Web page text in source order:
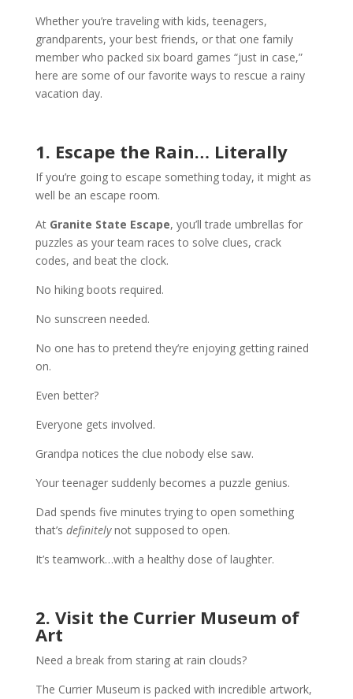
Whether you’re traveling with kids, teenagers,
grandparents, your best friends, or that one family
member who packed six board games “just in case,”
here are some of our favorite ways to rescue a rainy
vacation day.
1. Escape the Rain… Literally
If you’re going to escape something today, it might as
well be an escape room.
At Granite State Escape, you’ll trade umbrellas for
puzzles as your team races to solve clues, crack
codes, and beat the clock.
No hiking boots required.
No sunscreen needed.
No one has to pretend they’re enjoying getting rained
on.
Even better?
Everyone gets involved.
Grandpa notices the clue nobody else saw.
Your teenager suddenly becomes a puzzle genius.
Dad spends five minutes trying to open something
that’s definitelynot supposed to open.
It’s teamwork…with a healthy dose of laughter.
2. Visit the Currier Museum of
Art
Need a break from staring at rain clouds?
The Currier Museum is packed with incredible artwork,